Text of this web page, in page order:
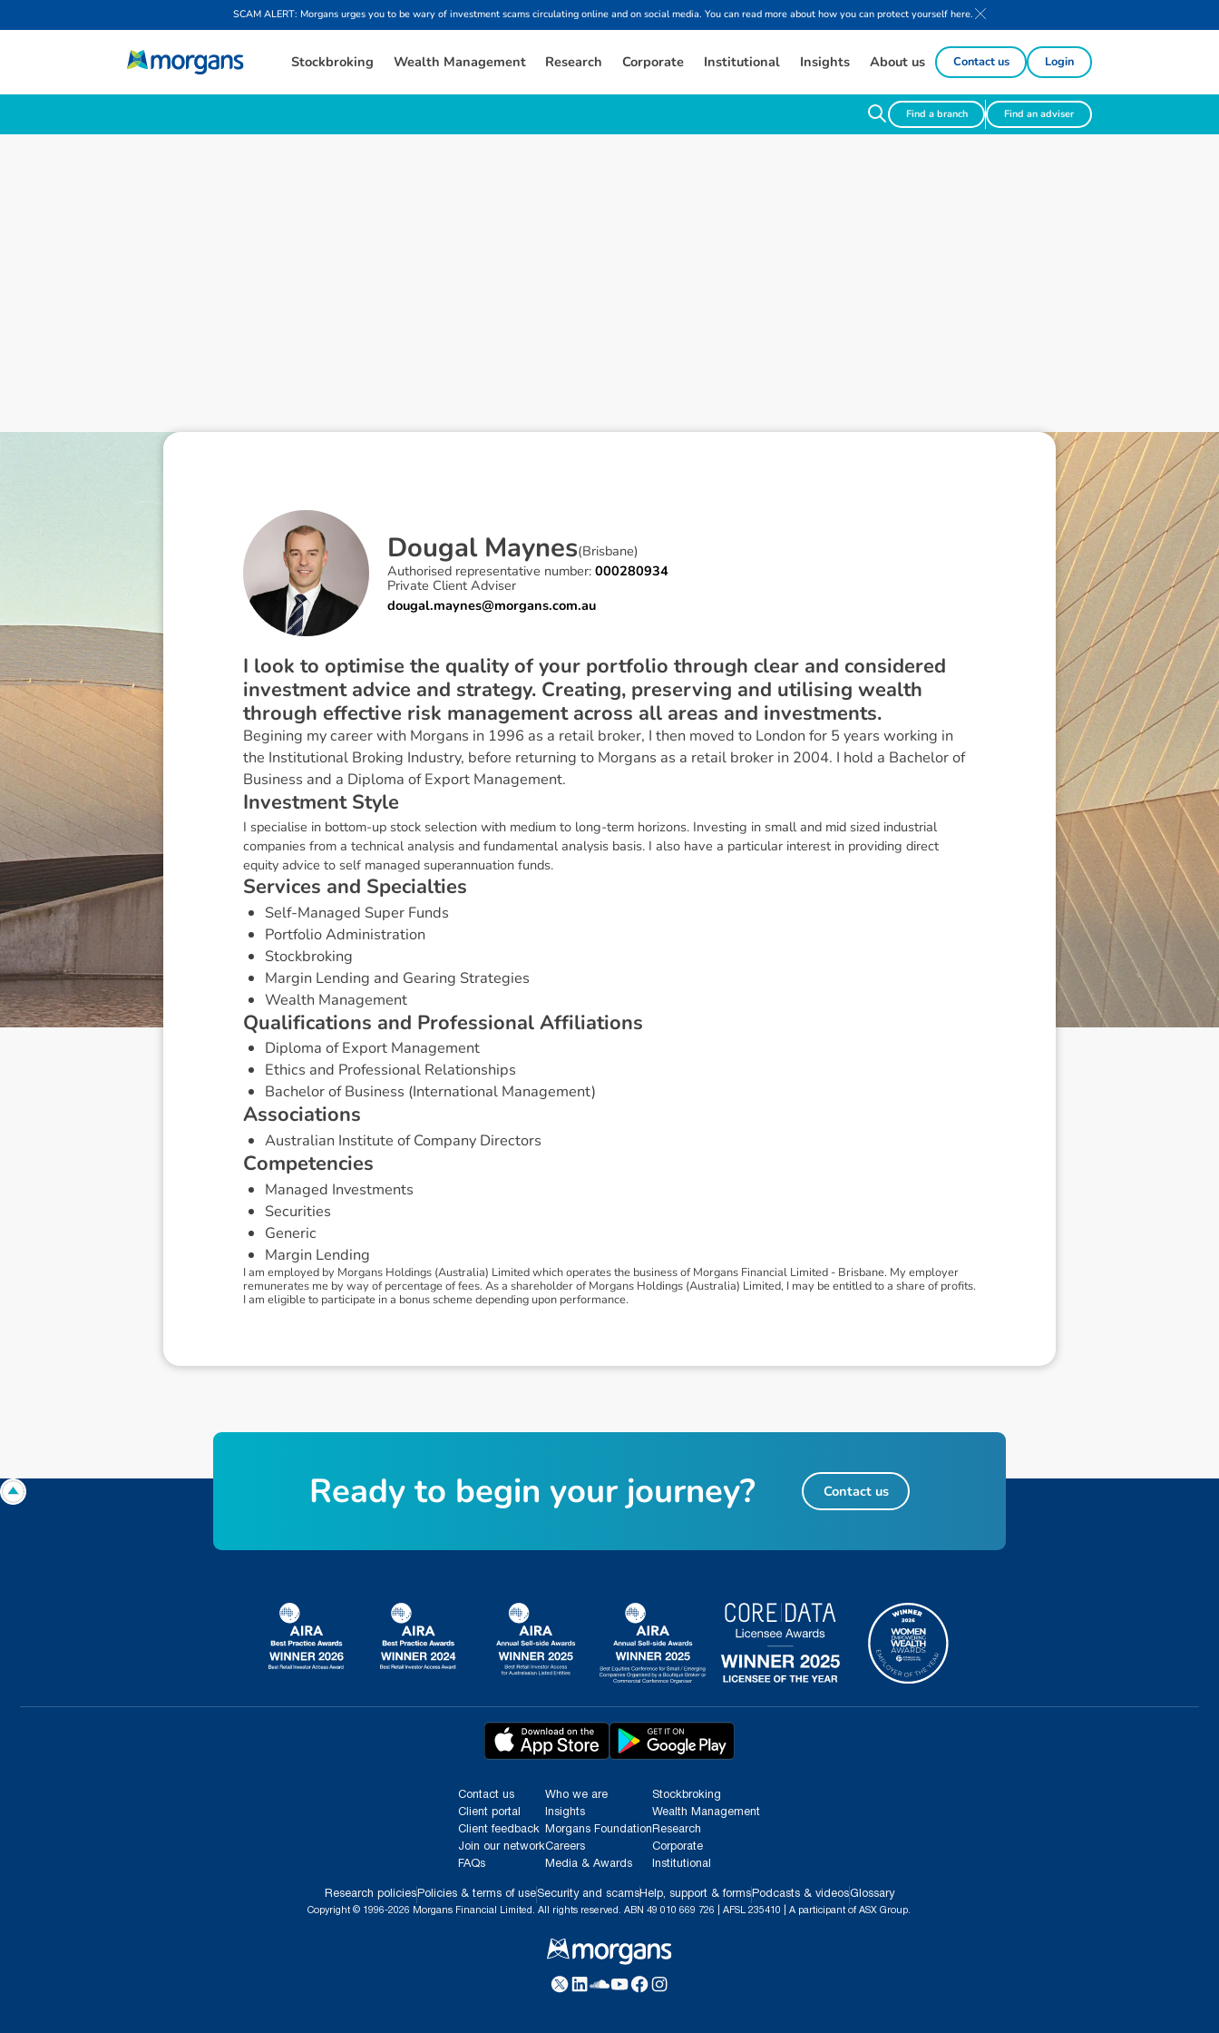
SCAM ALERT: Morgans urges you to be wary of investment scams circulating online and on social media. You can read more about how you can protect yourself here.
Stockbroking Wealth Management Research Corporate Institutional Insights About us Contact us Login
Find a branch Find an adviser
Dougal Maynes(Brisbane)
Authorised representative number:000280934
Private Client Adviser
dougal.maynes@morgans.com.au
I look to optimise the quality of your portfolio through clear and considered
investment advice and strategy. Creating, preserving and utilising wealth
through effective risk management across all areas and investments.
Begining my career with Morgans in 1996 as a retail broker, I then moved to London for 5 years working in
the Institutional Broking Industry, before returning to Morgans as a retail broker in 2004. I hold a Bachelor of
Business and a Diploma of Export Management.
Investment Style
I specialise in bottom-up stock selection with medium to long-term horizons. Investing in small and mid sized industrial
companies from a technical analysis and fundamental analysis basis. I also have a particular interest in providing direct
equity advice to self managed superannuation funds.
Services and Specialties
Self-Managed Super Funds
Portfolio Administration
Stockbroking
Margin Lending and Gearing Strategies
Wealth Management
Qualifications and Professional Affiliations
Diploma of Export Management
Ethics and Professional Relationships
Bachelor of Business (International Management)
Associations
Australian Institute of Company Directors
Competencies
Managed Investments
Securities
Generic
Margin Lending
I am employed by Morgans Holdings (Australia) Limited which operates the business of Morgans Financial Limited - Brisbane. My employer
remunerates me by way of percentage of fees. As a shareholder of Morgans Holdings (Australia) Limited, I may be entitled to a share of profits.
I am eligible to participate in a bonus scheme depending upon performance.
Contact us
Client portal
Client feedback
Join our network
FAQs
Who we are
Insights
Morgans Foundation
Careers
Media & Awards
Stockbroking
Wealth Management
Research
Corporate
Institutional
Research policies Policies & terms of useSecurity and scams Help, support & forms Podcasts & videosGlossary
Copyright © 1996-2026 Morgans Financial Limited. All rights reserved. ABN 49 010 669 726 | AFSL 235410 | A participant of ASX Group.
Ready to begin your journey? Contact us